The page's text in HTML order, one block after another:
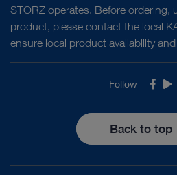
STORZ operates. Before ordering,
product, please contact the local
ensure local product availability
Follow
Back to top